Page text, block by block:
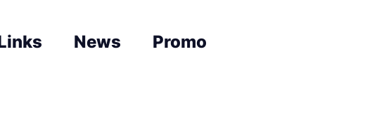
News
Promo